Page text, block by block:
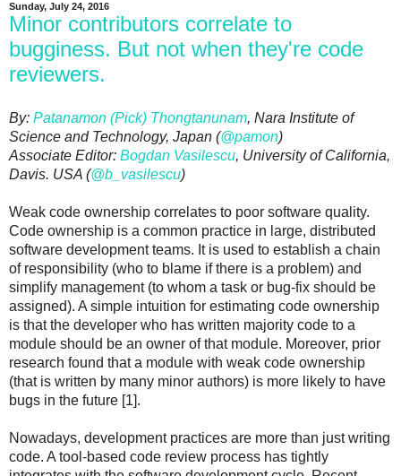
Sunday, July 24, 2016
Minor contributors correlate to
bugginess. But not when they're code
reviewers.
By: Patanamon (Pick) Thongtanunam, Nara Institute of
Science and Technology, Japan (@pamon)
Associate Editor: Bogdan Vasilescu, University of California,
Davis. USA (@b_ vasilescu)
Weak code ownership correlates to poor software quality.
Code ownership is a common practice in large, distributed
software development teams. It is used to establish a chain
of responsibility (who to blame if there is a problem) and
simplify management (to whom a task or bug-fix should be
assigned). A simple intuition for estimating code ownership
is that the developer who has written majority code to a
module should be an owner of that module. Moreover, prior
research found that a module with weak code ownership
(that is written by many minor authors) is more likely to have
bugs in the future [1].
Nowadays, development practices are more than just writing
code. A tool-based code review process has tightly